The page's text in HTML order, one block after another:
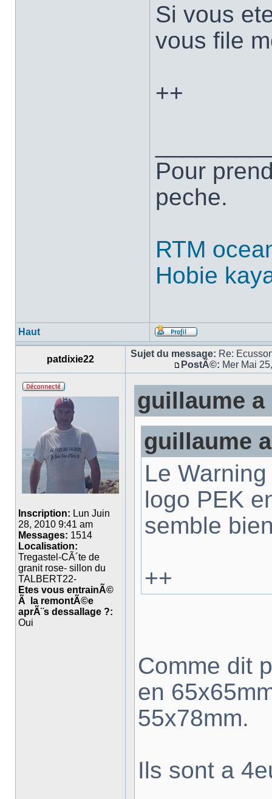
Si vous
vous file
++
Pour
peche.
RTM
Hobie
Haut
patdixie22
Sujet du message: Re:
PostÃ©: Mer Mai
Inscription: Lun Juin
28, 2010 9:41 am
Messages: 1514
Localisation:
Tregastel-CÃ´te de
granit rose- sillon du
TALBERT22-
Etes vous entrainÃ©
Ã la remontÃ©e
aprÃ¨s dessallage ?:
Oui
guillaume
guillaume
Le
logo PEK
semble
++
Comme dit
en
55x78mm.
Ils sont a